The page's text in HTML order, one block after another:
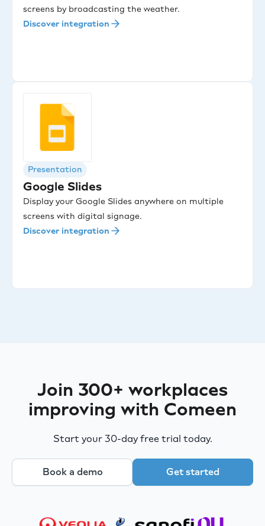
screens by broadcasting the weather.
Discover integration
Presentation
Google Slides
Display your Google Slides anywhere on multiple
screens with digital signage.
Discover integration
Join 300+ workplaces
improving with Comeen
Start your 30-day free trial today.
Book a demo Get started